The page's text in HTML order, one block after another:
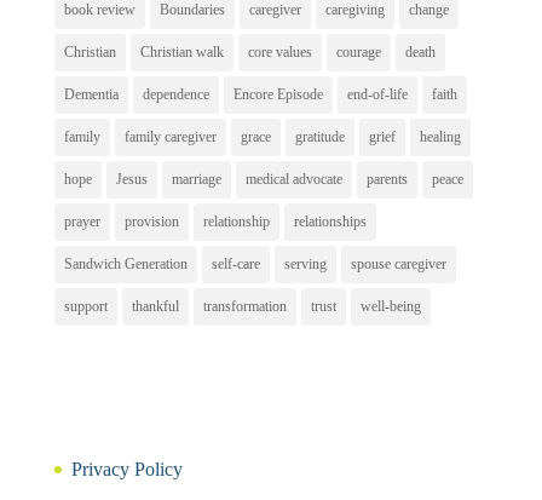
book review Boundaries caregiver caregiving change
Christian Christian walk core values courage death
Dementia dependence Encore Episode end-of-life faith
family family caregiver grace gratitude grief healing
hope Jesus marriage medical advocate parents peace
prayer provision relationship relationships
Sandwich Generation self-care serving spouse caregiver
support thankful transformation trust well-being
Privacy Policy